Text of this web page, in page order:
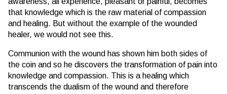
that knowledge which is the raw material of compassion
and healing. But without the example of the wounded
healer, we would not see this.
Communion with the wound has shown him both sides of
the coin and so he discovers the transformation of pain into
knowledge and compassion. This is a healing which
transcends the dualism of the wound and therefore